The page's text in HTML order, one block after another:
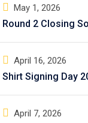
May 1, 2026
Round 2 Closing
April 16, 2026
Shirt Signing Day
April 7, 2026